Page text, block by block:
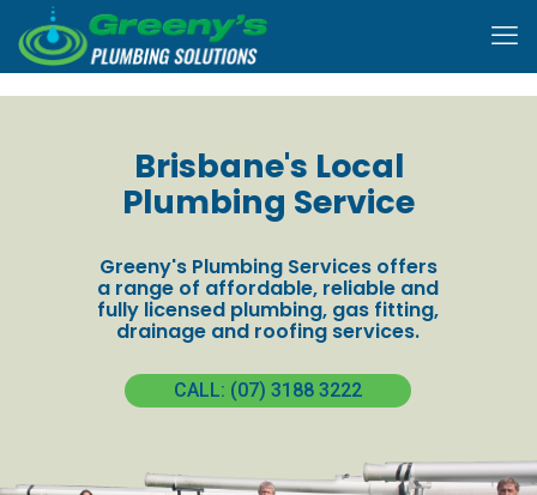
Brisbane's Local
Plumbing Service
Greeny's Plumbing Services offers
a range of affordable, reliable and
fully licensed plumbing, gas fitting,
drainage and roofing services.
CALL: (07) 3188 3222